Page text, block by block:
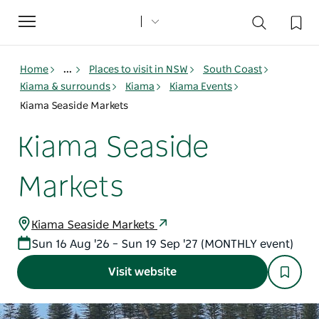
Toggle
navigation
Home ... Places to visit in NSW
South Coast
Kiama & surrounds
Kiama
Kiama Events
Kiama Seaside Markets
Kiama Seaside
Markets
Kiama Seaside Markets
Sun 16 Aug '26 – Sun 19 Sep '27 (MONTHLY event)
Visit website